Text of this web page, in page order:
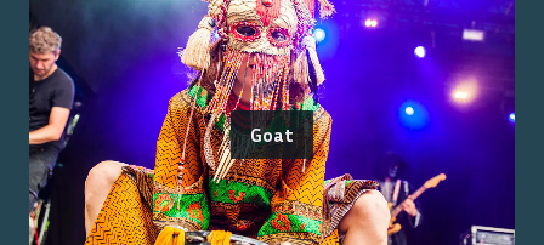
Goat